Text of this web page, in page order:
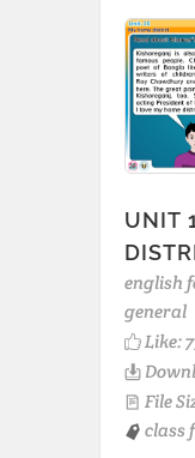
UNIT
english
general
Like:
File
class